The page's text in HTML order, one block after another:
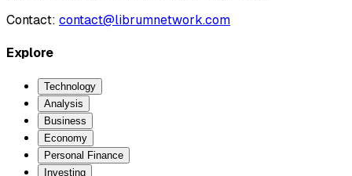
Contact: contact@librumnetwork.com
Explore
Technology
Analysis
Business
Economy
Personal Finance
Investing